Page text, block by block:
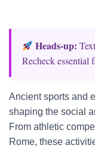
Heads‑up:
Recheck essential
Ancient sports and
shaping the social
From athletic
Rome, these